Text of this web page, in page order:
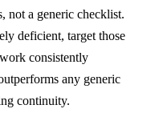
not a generic checklist.
deficient, target those
consistently
any generic
continuity.